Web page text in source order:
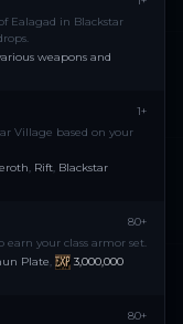
Ealagad in Blackstar
weapons and
1+
Village based on your
, Rift, Blackstar
80+
earn your class armor set.
Plate,
3,000,000
80+